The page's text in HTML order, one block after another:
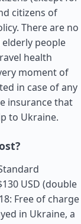
citizens of
There are no
people
health
moment of
in case of any
insurance that
to Ukraine.
USD (double
Free of charge
in Ukraine, a